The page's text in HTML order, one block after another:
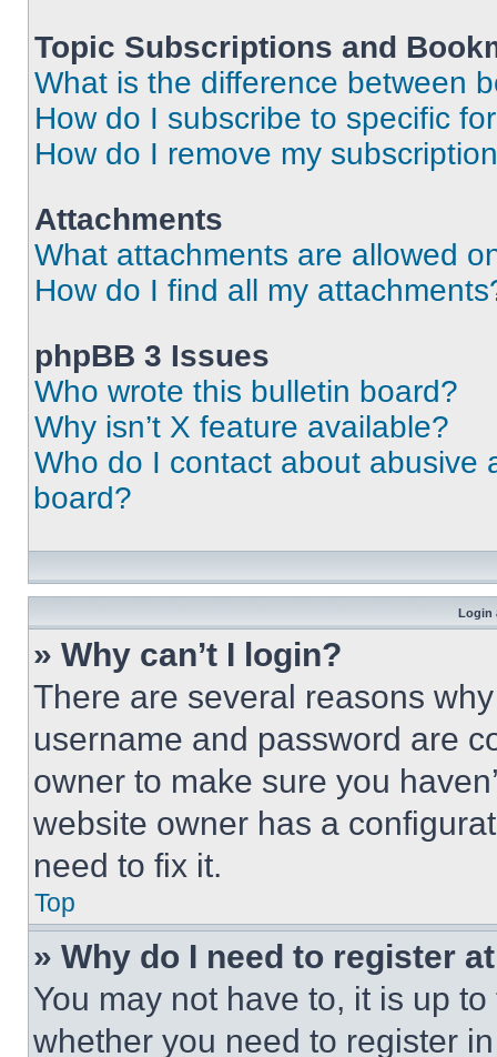
Topic Subscriptions and
What is the difference between
How do I subscribe to specific
How do I remove my
Attachments
What attachments are allowed
How do I find all my
phpBB 3 Issues
Who wrote this bulletin board?
Why isn’t X feature available?
Who do I contact about abusive
board?
Login
» Why can’t I login?
There are several reasons
username and password are
owner to make sure you
website owner has a
need to fix it.
Top
» Why do I need to register
You may not have to, it is up
whether you need to register